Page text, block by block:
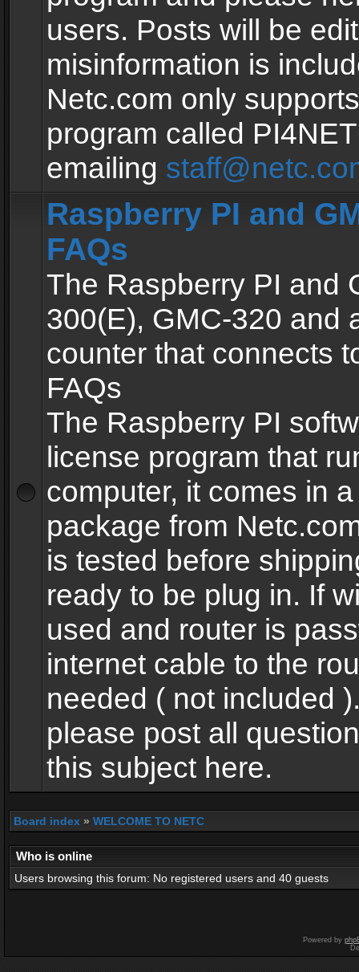
users. Posts will be
misinformation is
Netc.com only
program called
emailing
Raspberry PI and
FAQs
The Raspberry PI and
300(E), GMC-320 and
counter that connects
FAQs
The Raspberry PI
license program that
computer, it comes in
package from
is tested before
ready to be plug in. If
used and router is
internet cable to the
needed ( not included
please post all
this subject here.
Board index » WELCOME TO NETC
Who is online
Users browsing this forum: No registered users and 40 guests
Powered by